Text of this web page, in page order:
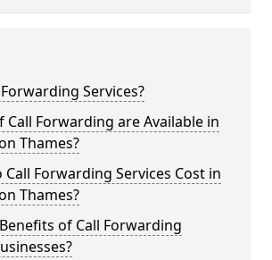
Services?
Call Forwarding are Available in
Thames?
Forwarding Services Cost in
Thames?
of Call Forwarding